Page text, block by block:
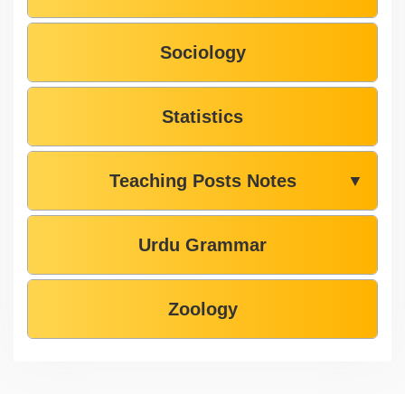
Sociology
Statistics
Teaching Posts Notes ▼
Urdu Grammar
Zoology